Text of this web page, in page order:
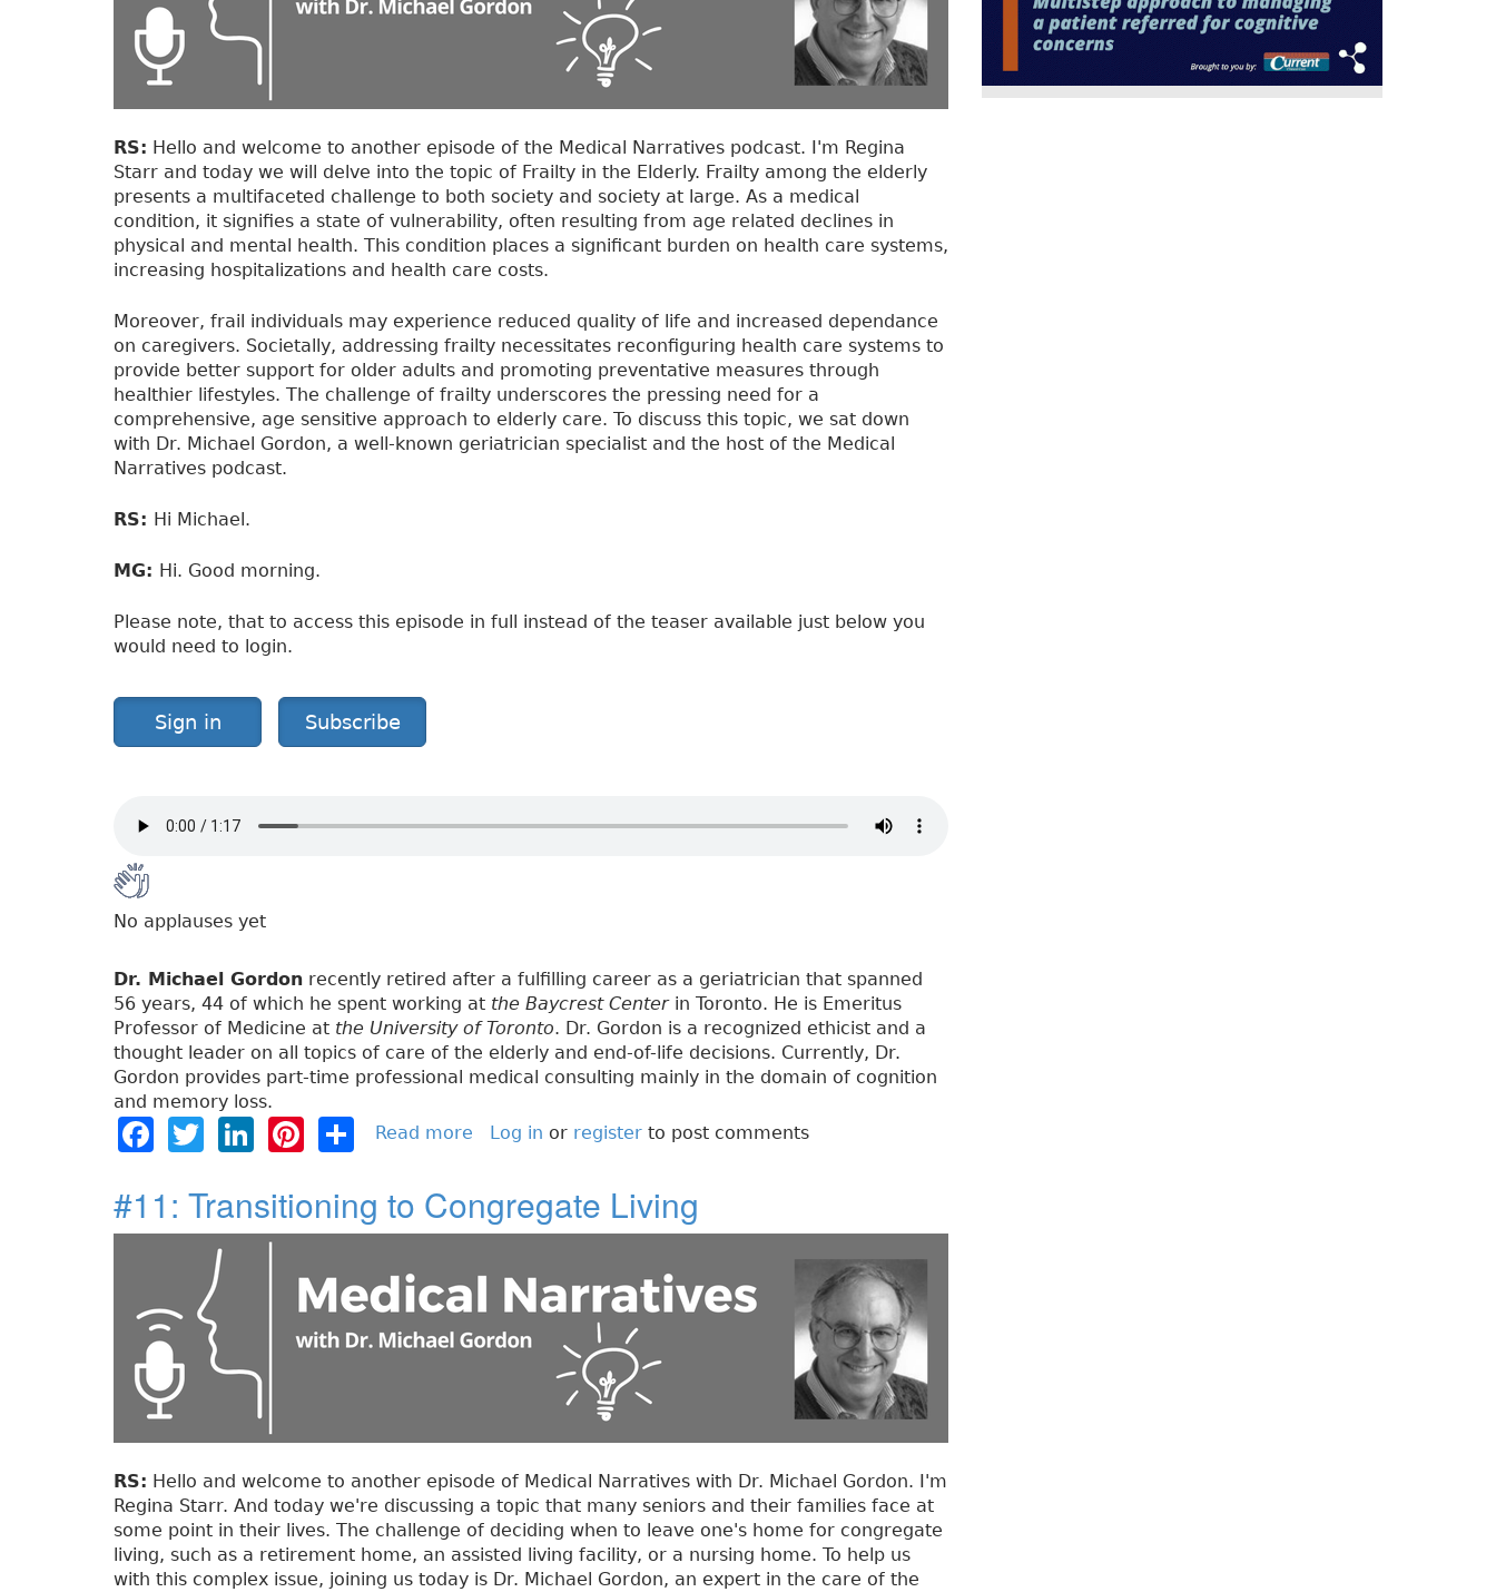
RS: Hello and welcome to another episode of the Medical Narratives podcast. I'm Regina
Starr and today we will delve into the topic of Frailty in the Elderly. Frailty among the elderly
presents a multifaceted challenge to both society and society at large. As a medical
condition, it signifies a state of vulnerability, often resulting from age related declines in
physical and mental health. This condition places a significant burden on health care systems,
increasing hospitalizations and health care costs.
Moreover, frail individuals may experience reduced quality of life and increased dependance
on caregivers. Societally, addressing frailty necessitates reconfiguring health care systems to
provide better support for older adults and promoting preventative measures through
healthier lifestyles. The challenge of frailty underscores the pressing need for a
comprehensive, age sensitive approach to elderly care. To discuss this topic, we sat down
with Dr. Michael Gordon, a well-known geriatrician specialist and the host of the Medical
Narratives podcast.
RS: Hi Michael.
MG: Hi. Good morning.
Please note, that to access this episode in full instead of the teaser available just below you
would need to login.
Sign in Subscribe
No applauses yet
Dr. Michael Gordon recently retired after a fulfilling career as a geriatrician that spanned
56 years, 44 of which he spent working at the Baycrest Centerin Toronto. He is Emeritus
Professor of Medicine at the University of Toronto. Dr. Gordon is a recognized ethicist and a
thought leader on all topics of care of the elderly and end-of-life decisions. Currently, Dr.
Gordon provides part-time professional medical consulting mainly in the domain of cognition
and memory loss.
F
c
e
o
o
k
T
it
t
e
r
Li
k
e
Pi
t
e
re
st
a
re
Read more
u
t
1
F
t
y
i
n
t
Log in or register to post comments
#11: Transitioning to Congregate Living
RS: Hello and welcome to another episode of Medical Narratives with Dr. Michael Gordon. I'm
Regina Starr. And today we're discussing a topic that many seniors and their families face at
some point in their lives. The challenge of deciding when to leave one's home for congregate
living, such as a retirement home, an assisted living facility, or a nursing home. To help us
with this complex issue, joining us today is Dr. Michael Gordon, an expert in the care of the